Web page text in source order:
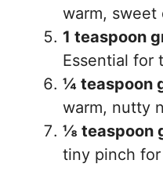
warm, sweet
1 teaspoon
Essential for
¼ teaspoon
warm, nutty
⅛ teaspoon
tiny pinch